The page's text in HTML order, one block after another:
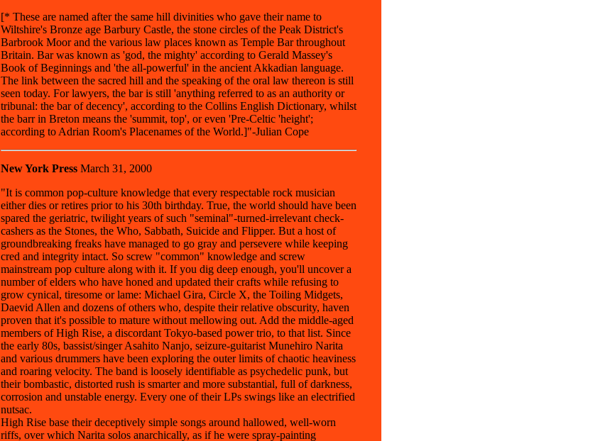
[* These are named after the same hill divinities who gave their name to
Wiltshire's Bronze age Barbury Castle, the stone circles of the Peak District's
Barbrook Moor and the various law places known as Temple Bar throughout
Britain. Bar was known as 'god, the mighty' according to Gerald Massey's
Book of Beginnings and 'the all-powerful' in the ancient Akkadian language.
The link between the sacred hill and the speaking of the oral law thereon is still
seen today. For lawyers, the bar is still 'anything referred to as an authority or
tribunal: the bar of decency', according to the Collins English Dictionary, whilst
the barr in Breton means the 'summit, top', or even 'Pre-Celtic 'height';
according to Adrian Room's Placenames of the World.]"-Julian Cope
New York PressMarch 31, 2000
"It is common pop-culture knowledge that every respectable rock musician
either dies or retires prior to his 30th birthday. True, the world should have been
spared the geriatric, twilight years of such "seminal"-turned-irrelevant check-
cashers as the Stones, the Who, Sabbath, Suicide and Flipper. But a host of
groundbreaking freaks have managed to go gray and persevere while keeping
cred and integrity intact. So screw "common" knowledge and screw
mainstream pop culture along with it. If you dig deep enough, you'll uncover a
number of elders who have honed and updated their crafts while refusing to
grow cynical, tiresome or lame: Michael Gira, Circle X, the Toiling Midgets,
Daevid Allen and dozens of others who, despite their relative obscurity, haven
proven that it's possible to mature without mellowing out. Add the middle-aged
members of High Rise, a discordant Tokyo-based power trio, to that list. Since
the early 80s, bassist/singer Asahito Nanjo, seizure-guitarist Munehiro Narita
and various drummers have been exploring the outer limits of chaotic heaviness
and roaring velocity. The band is loosely identifiable as psychedelic punk, but
their bombastic, distorted rush is smarter and more substantial, full of darkness,
corrosion and unstable energy. Every one of their LPs swings like an electrified
nutsac.
High Rise base their deceptively simple songs around hallowed, well-worn
riffs, over which Narita solos anarchically, as if he were spray-painting